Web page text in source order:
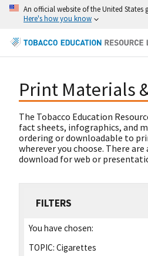
An official website of the United States
Here's how you know
Print Materials
The Tobacco Education
fact sheets, infographics, and
ordering or downloadable to
wherever you choose. There are
download for web or
FILTERS
You have chosen:
TOPIC: Cigarettes